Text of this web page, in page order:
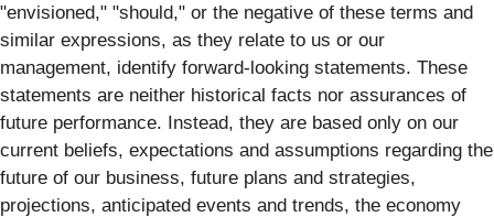
"envisioned," "should," or the negative of these terms and
similar expressions, as they relate to us or our
management, identify forward‐looking statements. These
statements are neither historical facts nor assurances of
future performance. Instead, they are based only on our
current beliefs, expectations and assumptions regarding the
future of our business, future plans and strategies,
projections, anticipated events and trends, the economy